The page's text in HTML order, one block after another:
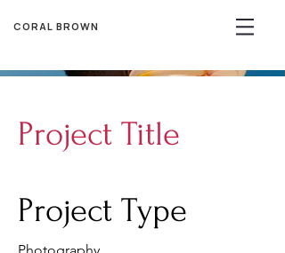
CORAL BROWN
Project Title
Project Type